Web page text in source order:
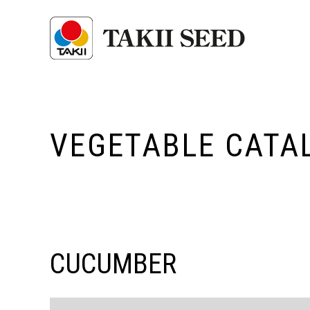
VEGETABLE
CUCUMBER